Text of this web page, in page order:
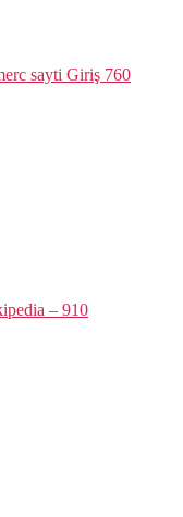
sayti Giriş 760
– 910